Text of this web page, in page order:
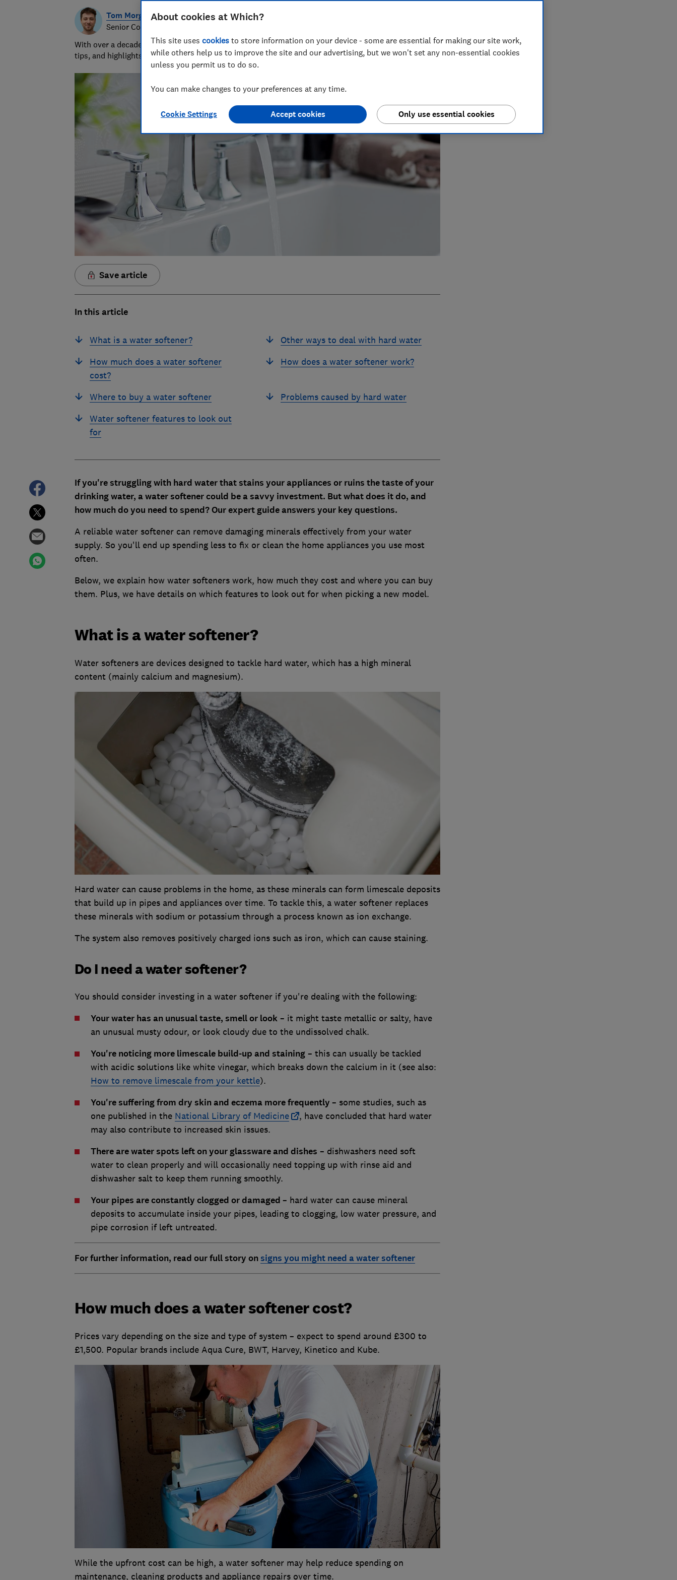
Tom Morgan
Senior Consumer Writer
With over a decade of experience at Which?, Tom covers everything from tech advice to money-saving
tips, and highlights the best deals during major sales events.
Save article
In this article
What is a water softener?
How much does a water softener
cost?
Where to buy a water softener
Water softener features to look out
for
Other ways to deal with hard water
How does a water softener work?
Problems caused by hard water
If you're struggling with hard water that stains your appliances or ruins the taste of your
drinking water, a water softener could be a savvy investment. But what does it do, and
how much do you need to spend? Our expert guide answers your key questions.
A reliable water softener can remove damaging minerals effectively from your water
supply. So you'll end up spending less to fix or clean the home appliances you use most
often.
Below, we explain how water softeners work, how much they cost and where you can buy
them. Plus, we have details on which features to look out for when picking a new model.
What is a water softener?
Water softeners are devices designed to tackle hard water, which has a high mineral
content (mainly calcium and magnesium).
Hard water can cause problems in the home, as these minerals can form limescale deposits
that build up in pipes and appliances over time. To tackle this, a water softener replaces
these minerals with sodium or potassium through a process known as ion exchange.
The system also removes positively charged ions such as iron, which can cause staining.
Do I need a water softener?
You should consider investing in a water softener if you're dealing with the following:
Your water has an unusual taste, smell or look– it might taste metallic or salty, have
an unusual musty odour, or look cloudy due to the undissolved chalk.
You're noticing more limescale build-up and staining– this can usually be tackled
with acidic solutions like white vinegar, which breaks down the calcium in it (see also:
How to remove limescale from your kettle).
You're suffering from dry skin and eczema more frequently – some studies, such as
one published in the National Library of Medicine
, have concluded that hard water
may also contribute to increased skin issues.
There are water spots left on your glassware and dishes – dishwashers need soft
water to clean properly and will occasionally need topping up with rinse aid and
dishwasher salt to keep them running smoothly.
Your pipes are constantly clogged or damaged – hard water can cause mineral
deposits to accumulate inside your pipes, leading to clogging, low water pressure, and
pipe corrosion if left untreated.
For further information, read our full story onsigns you might need a water softener
How much does a water softener cost?
Prices vary depending on the size and type of system – expect to spend around £300 to
£1,500. Popular brands include Aqua Cure, BWT, Harvey, Kinetico and Kube.
While the upfront cost can be high, a water softener may help reduce spending on
maintenance, cleaning products and appliance repairs over time.
About cookies at Which?
This site uses cookies to store information on your device - some are essential for making our site work,
while others help us to improve the site and our advertising, but we won't set any non-essential cookies
unless you permit us to do so.
You can make changes to your preferences at any time.
Cookie Settings Only use essential cookies
Accept cookies